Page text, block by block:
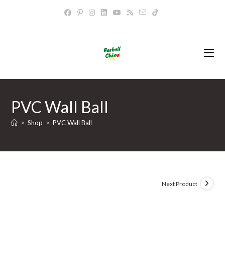
PVC Wall Ball
> Shop > PVC Wall Ball
Next Product